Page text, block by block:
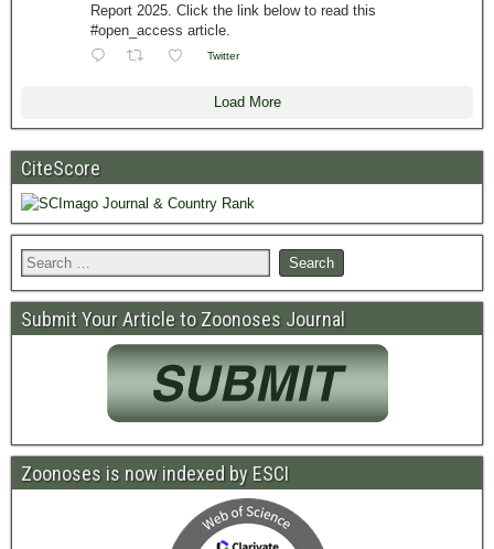
Report 2025. Click the link below to read this
#open_access article.
Twitter
Load More
CiteScore
Submit Your Article to Zoonoses Journal
Zoonoses is now indexed by ESCI